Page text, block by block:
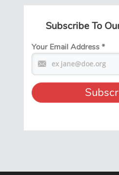
Subscribe To
Your Email Address*